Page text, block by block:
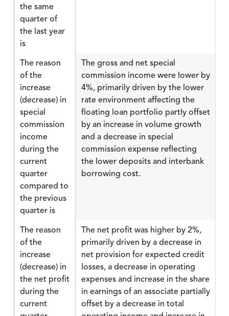
the same
quarter of
the last year
is
The reason
of the
increase
(decrease) in
special
commission
income
during the
current
quarter
compared to
the previous
quarter is
The gross and net special
commission income were lower by
4%, primarily driven by the lower
rate environment affecting the
floating loan portfolio partly offset
by an increase in volume growth
and a decrease in special
commission expense reflecting
the lower deposits and interbank
borrowing cost.
The reason
of the
increase
(decrease) in
the net profit
during the
current
The net profit was higher by 2%,
primarily driven by a decrease in
net provision for expected credit
losses, a decrease in operating
expenses and increase in the share
in earnings of an associate partially
offset by a decrease in total